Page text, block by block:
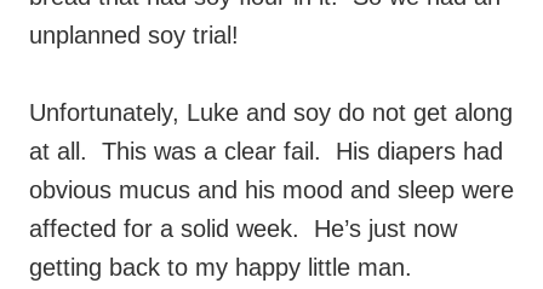
unplanned soy trial!
Unfortunately, Luke and soy do not get along
at all. This was a clear fail. His diapers had
obvious mucus and his mood and sleep were
affected for a solid week. He’s just now
getting back to my happy little man.